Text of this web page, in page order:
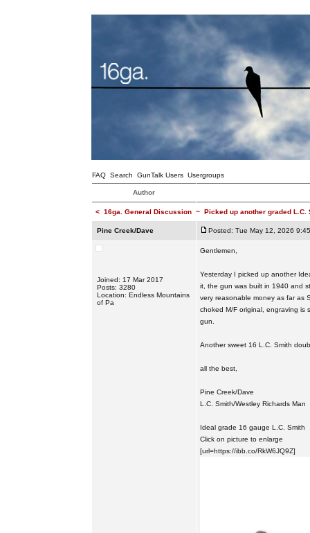
FAQ Search GunTalk Users Usergroups
Author
< 16ga. General Discussion~ Picked up another graded L.C.
Pine Creek/Dave Posted: Tue May 12, 2026
Joined: 17 Mar 2017
Posts: 3280
Location: Endless Mountains
of Pa
Gentlemen,
Yesterday I picked up another
it, the gun was built in 1940 and
very reasonable money as far as
choked M/F original, engraving is
gun.
Another sweet 16 L.C. Smith
all the best,
Pine Creek/Dave
L.C. Smith/Westley Richards Man
Ideal grade 16 gauge L.C. Smith
Click on picture to enlarge
[url=https://ibb.co/RkW6JQ9Z]